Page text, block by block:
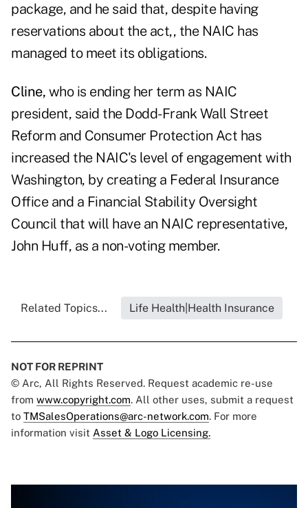
package, and he said that, despite having
reservations about the act,, the NAIC has
managed to meet its obligations.
Cline, who is ending her term as NAIC
president, said the Dodd-Frank Wall Street
Reform and Consumer Protection Act has
increased the NAIC's level of engagement with
Washington, by creating a Federal Insurance
Office and a Financial Stability Oversight
Council that will have an NAIC representative,
John Huff, as a non-voting member.
Related Topics... Life Health|Health Insurance
NOT FOR REPRINT
© Arc, All Rights Reserved. Request academic re-use
from www.copyright.com. All other uses, submit a request
to TMSalesOperations@arc-network.com. For more
information visit Asset & Logo Licensing.